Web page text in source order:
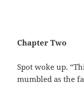
Chapter Two
Spot woke up.
mumbled as the